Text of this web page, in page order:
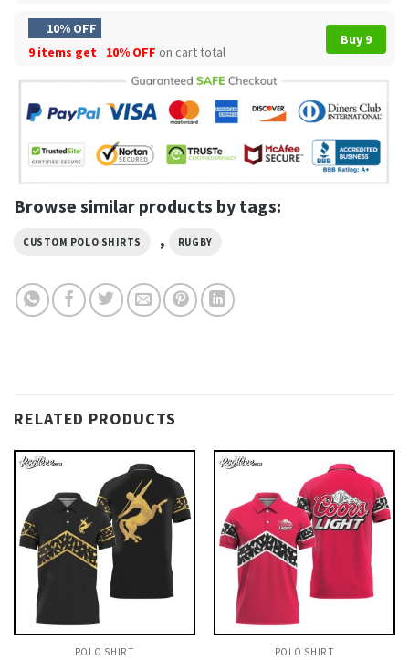
10% OFF
9 items get
10% OFF on cart total
Buy 9
Browse similar products by tags:
CUSTOM POLO SHIRTS , RUGBY
RELATED PRODUCTS
POLO SHIRT POLO SHIRT